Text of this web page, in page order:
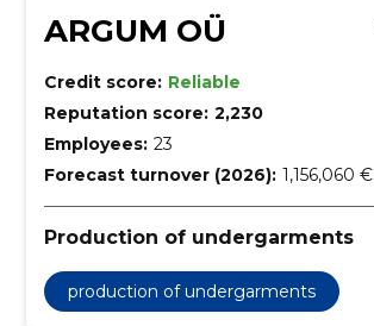
ARGUM OÜ
Credit score: Reliable
Reputation score: 2,230
Employees: 23
Forecast turnover (2026): 1,156,060 €
Production of undergarments
production of undergarments